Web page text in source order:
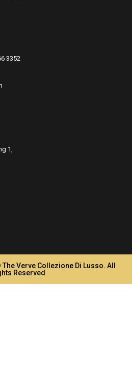
3352
1,
Verve Collezione Di Lusso. All
Reserved